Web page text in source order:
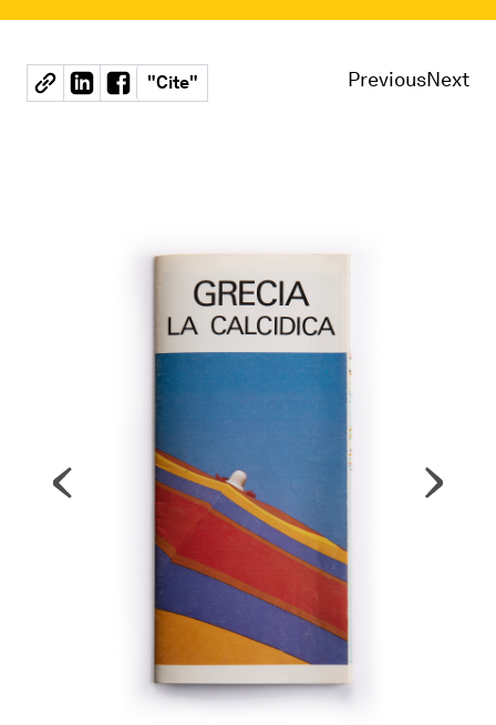
Discover
Remember
Contributors
"Cite" PreviousNext